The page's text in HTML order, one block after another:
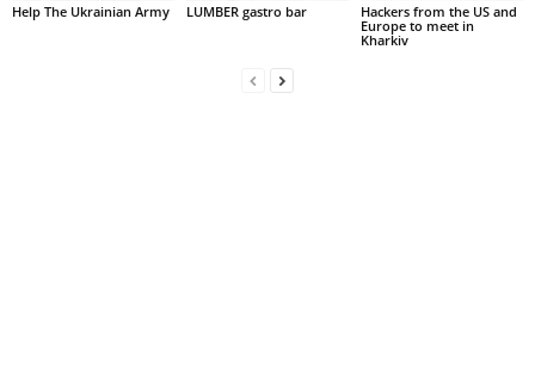
Help The Ukrainian Army LUMBER gastro bar
Hackers from the US and
Europe to meet in
Kharkiv